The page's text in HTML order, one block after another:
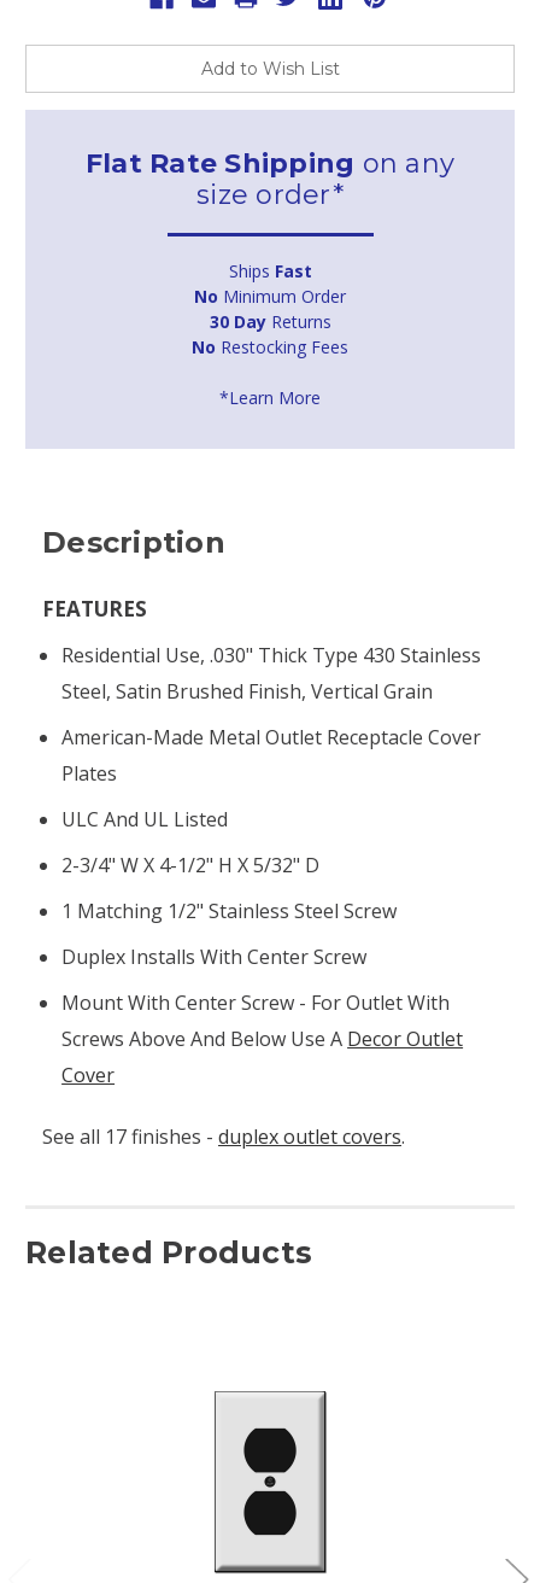
Add to Wish List
Flat Rate Shipping on any
size order*
Ships Fast
No Minimum Order
30 DayReturns
No Restocking Fees
*Learn More
Description
FEATURES
Residential Use, .030" Thick Type 430 Stainless
Steel, Satin Brushed Finish, Vertical Grain
American-Made Metal Outlet Receptacle Cover
Plates
ULC And UL Listed
2-3/4" W X 4-1/2" H X 5/32" D
1 Matching 1/2" Stainless Steel Screw
Duplex Installs With Center Screw
Mount With Center Screw - For Outlet With
Screws Above And Below Use A Decor Outlet
Cover
See all 17 finishes - duplex outlet covers.
Related Products